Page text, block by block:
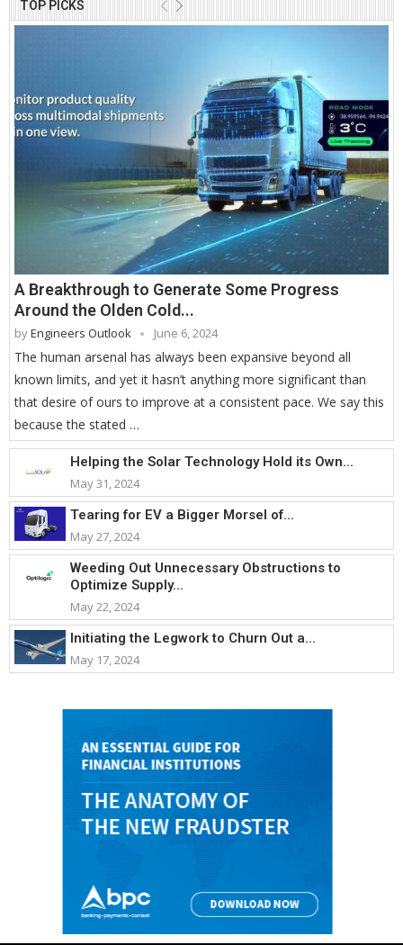
TOP PICKS
A Breakthrough to Generate Some Progress
Around the Olden Cold...
byEngineers Outlook June 6, 2024
The human arsenal has always been expansive beyond all
known limits, and yet it hasn’t anything more significant than
that desire of ours to improve at a consistent pace. We say this
because the stated …
Helping the Solar Technology Hold its Own...
May 31, 2024
Tearing for EV a Bigger Morsel of...
May 27, 2024
Weeding Out Unnecessary Obstructions to
Optimize Supply...
May 22, 2024
Initiating the Legwork to Churn Out a...
May 17, 2024